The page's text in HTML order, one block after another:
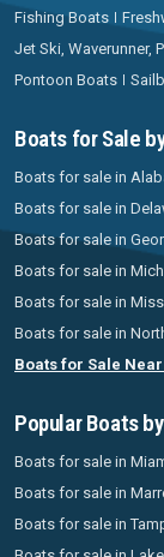
Fishing Boats
Jet Ski, Waverunner,
Pontoon Boats
Boats for Sale
Boats for sale in
Boats for sale in
Boats for sale in
Boats for sale in
Boats for sale in
Boats for sale in
Boats for Sale
Popular Boats
Boats for sale in
Boats for sale in
Boats for sale in